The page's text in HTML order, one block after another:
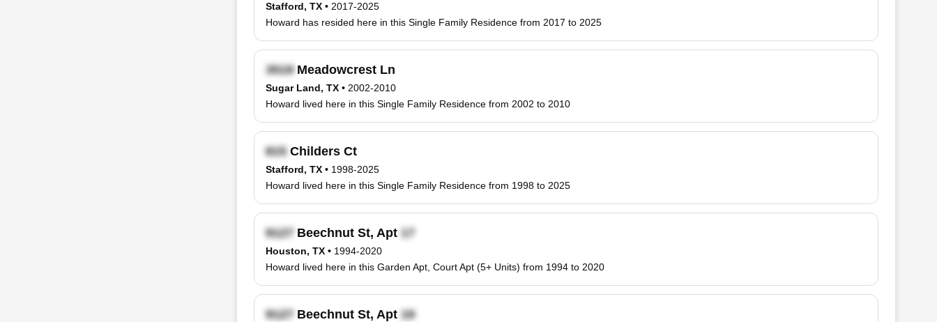
Stafford, TX • 2017-2025
Howard has resided here in this Single Family Residence from 2017 to 2025
Meadowcrest Ln
Sugar Land, TX • 2002-2010
Howard lived here in this Single Family Residence from 2002 to 2010
Childers Ct
Stafford, TX • 1998-2025
Howard lived here in this Single Family Residence from 1998 to 2025
Beechnut St, Apt
Houston, TX • 1994-2020
Howard lived here in this Garden Apt, Court Apt (5+ Units) from 1994 to 2020
Beechnut St, Apt